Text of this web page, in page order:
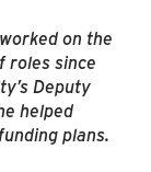
on the
roles since
Deputy
helped
plans.